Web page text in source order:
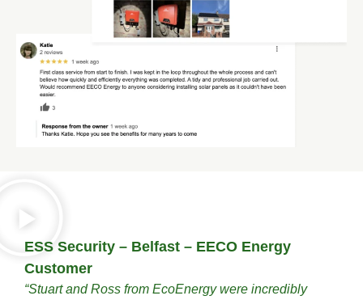
ESS Security – Belfast – EECO Energy
Customer
“Stuart and Ross from EcoEnergy were incredibly